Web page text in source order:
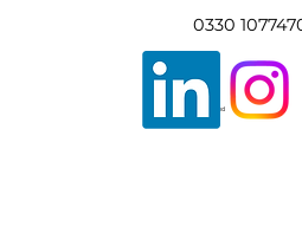
Privacy Policy
Built by Build A Brand
0330